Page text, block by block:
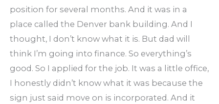
position for several months. And it was in a
place called the Denver bank building. And I
thought, I don’t know what it is. But dad will
think I’m going into finance. So everything’s
good. So I applied for the job. It was a little office,
I honestly didn’t know what it was because the
sign just said move on is incorporated. And it